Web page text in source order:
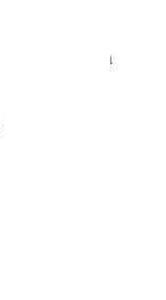
a
Sinaloa
18 hole